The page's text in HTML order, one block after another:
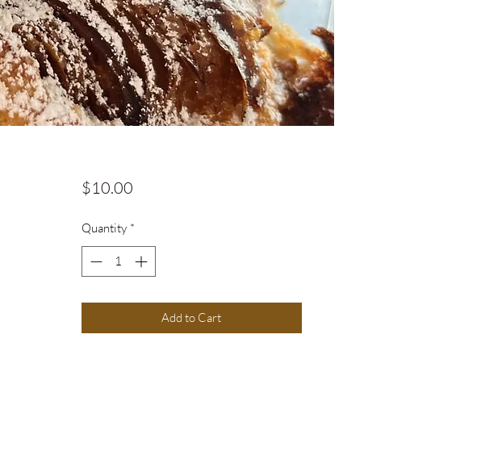
$10.00Price
Quantity *
Add to Cart